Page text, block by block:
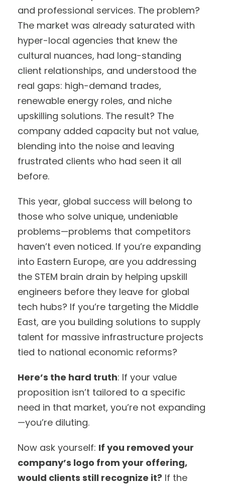
and professional services. The problem?
The market was already saturated with
hyper-local agencies that knew the
cultural nuances, had long-standing
client relationships, and understood the
real gaps: high-demand trades,
renewable energy roles, and niche
upskilling solutions. The result? The
company added capacity but not value,
blending into the noise and leaving
frustrated clients who had seen it all
before.
This year, global success will belong to
those who solve unique, undeniable
problems—problems that competitors
haven’t even noticed. If you’re expanding
into Eastern Europe, are you addressing
the STEM brain drain by helping upskill
engineers before they leave for global
tech hubs? If you’re targeting the Middle
East, are you building solutions to supply
talent for massive infrastructure projects
tied to national economic reforms?
Here’s the hard truth: If your value
proposition isn’t tailored to a specific
need in that market, you’re not expanding
—you’re diluting.
Now ask yourself: If you removed your
company’s logo from your offering,
would clients still recognize it? If the